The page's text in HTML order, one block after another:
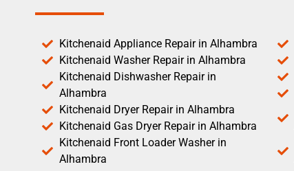
Kitchenaid Appliance Repair in Alhambra
Kitchenaid Washer Repair in Alhambra
Kitchenaid Dishwasher Repair in
Alhambra
Kitchenaid Dryer Repair in Alhambra
Kitchenaid Gas Dryer Repair in Alhambra
Kitchenaid Front Loader Washer in
Alhambra